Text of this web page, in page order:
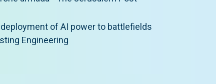
of AI power to battlefields
Engineering